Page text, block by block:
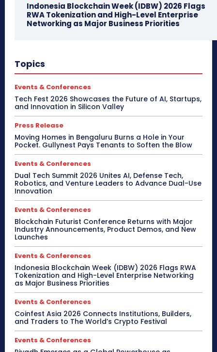
Indonesia Blockchain Week (IDBW) 2026 Flags
RWA Tokenization and High-Level Enterprise
Networking as Major Business Priorities
Topics
Events & Conferences
Tech Fest 2026 Showcases the Future of AI, Startups,
and Innovation in Silicon Valley
Press Release
Moving Homes in Bengaluru Burns a Hole in Your
Pocket. Gullynest Pays Tenants to Soften the Blow
Events & Conferences
Dual Tech Summit 2026 Unites AI, Defense Tech,
Robotics, and Venture Leaders to Advance Dual-Use
Innovation
Events & Conferences
Blockchain Futurist Conference Returns with Major
Industry Announcements, Product Demos, and New
Launches
Events & Conferences
Indonesia Blockchain Week (IDBW) 2026 Flags RWA
Tokenization and High-Level Enterprise Networking
as Major Business Priorities
Events & Conferences
Coinfest Asia 2026 Connects Institutions, Builders,
and Traders to The World’s Crypto Festival
Events & Conferences